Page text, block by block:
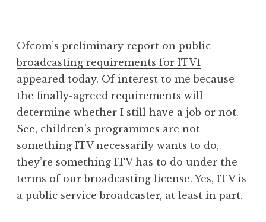
n
a
t
h
S
a
n
d
e
Ofcom’s preliminary report on public
broadcasting requirements for ITV1
appeared today. Of interest to me because
the finally-agreed requirements will
determine whether I still have a job or not.
See, children’s programmes are not
something ITV necessarily wants to do,
they’re something ITV has to do under the
terms of our broadcasting license. Yes, ITV is
a public service broadcaster, at least in part.